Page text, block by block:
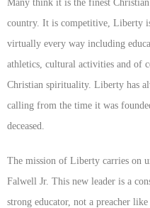
Many think it is the finest
country. It is competitive, Liberty
virtually every way including
athletics, cultural activities and of
Christian spirituality. Liberty has
calling from the time it was
deceased.
The mission of Liberty carries on
Falwell Jr. This new leader is a
strong educator, not a preacher